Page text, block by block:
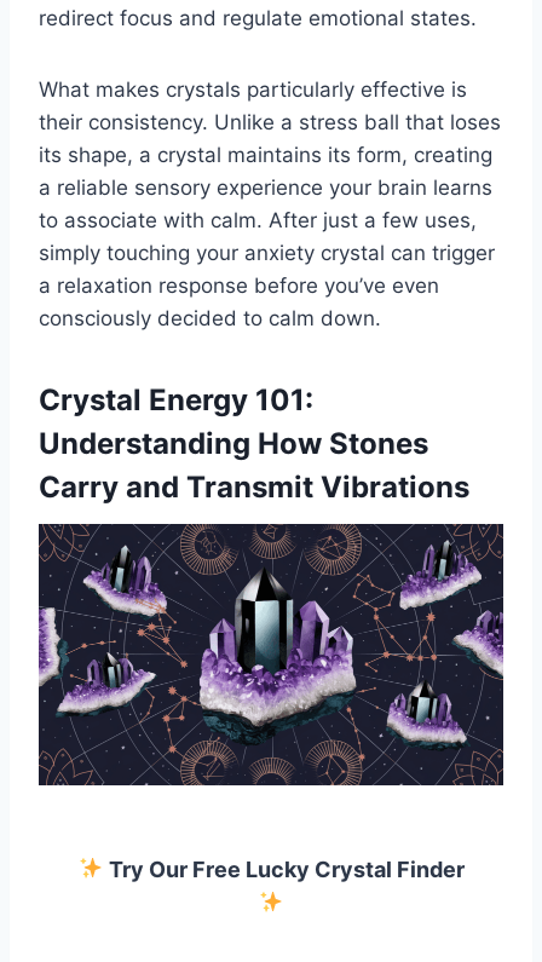
redirect focus and regulate emotional states.
What makes crystals particularly effective is
their consistency. Unlike a stress ball that loses
its shape, a crystal maintains its form, creating
a reliable sensory experience your brain learns
to associate with calm. After just a few uses,
simply touching your anxiety crystal can trigger
a relaxation response before you’ve even
consciously decided to calm down.
Crystal Energy 101:
Understanding How Stones
Carry and Transmit Vibrations
Try Our Free Lucky Crystal Finder